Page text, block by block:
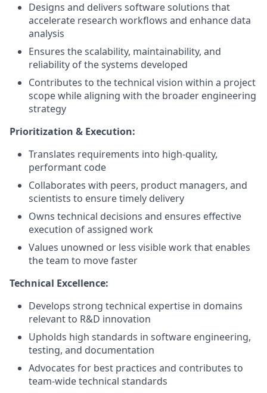
Designs and delivers software solutions that
accelerate research workflows and enhance data
analysis
Ensures the scalability, maintainability, and
reliability of the systems developed
Contributes to the technical vision within a project
scope while aligning with the broader engineering
strategy
Prioritization & Execution:
Translates requirements into high-quality,
performant code
Collaborates with peers, product managers, and
scientists to ensure timely delivery
Owns technical decisions and ensures effective
execution of assigned work
Values unowned or less visible work that enables
the team to move faster
Technical Excellence:
Develops strong technical expertise in domains
relevant to R&D innovation
Upholds high standards in software engineering,
testing, and documentation
Advocates for best practices and contributes to
team-wide technical standards